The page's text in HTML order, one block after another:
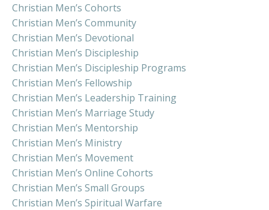
Christian Men’s Cohorts
Christian Men’s Community
Christian Men’s Devotional
Christian Men’s Discipleship
Christian Men’s Discipleship Programs
Christian Men’s Fellowship
Christian Men’s Leadership Training
Christian Men’s Marriage Study
Christian Men’s Mentorship
Christian Men’s Ministry
Christian Men’s Movement
Christian Men’s Online Cohorts
Christian Men’s Small Groups
Christian Men’s Spiritual Warfare